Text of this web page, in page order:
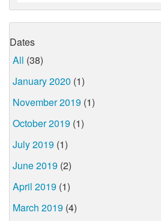
Dates
All (38)
January 2020 (1)
November 2019 (1)
October 2019 (1)
July 2019 (1)
June 2019 (2)
April 2019 (1)
March 2019 (4)